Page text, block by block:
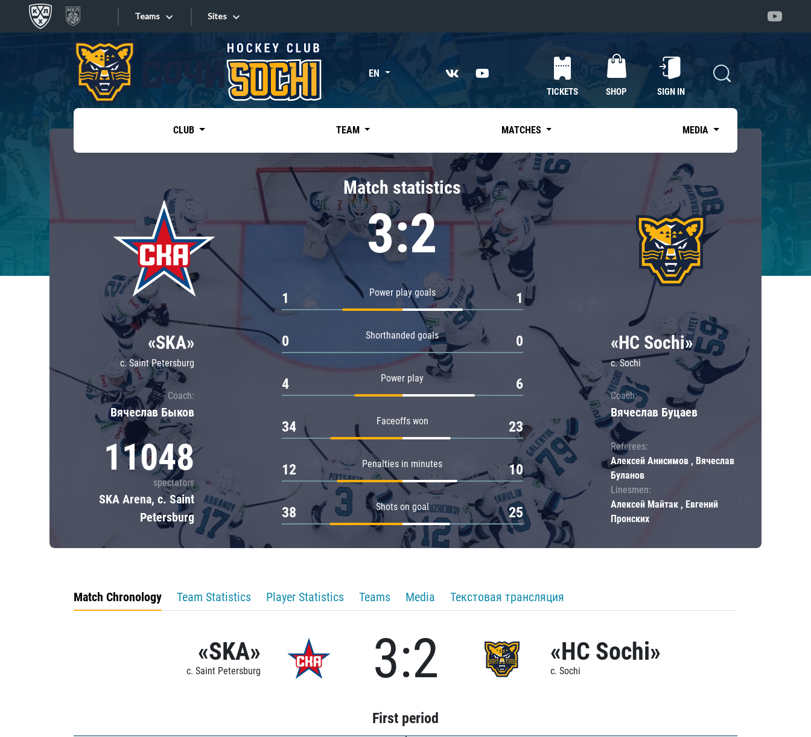
Teams
Tarasov division
Dinamo Mn
Dynamo M
Lokomotiv
Severstal
Shanghai Dragons
CSKA
«East»
Kharlamov division
Avtomobilist
Chernyshev division
Avangard
Admiral
Sites
Sites EN
TICKETS SHOP SIGN IN
CLUB TEAM MATCHES MEDIA
«SKA»
c. Saint Petersburg
Coach:
Вячеслав Быков
11048
spectators
SKA Arena, c. Saint
Petersburg
Match statistics
3:2
Power play goals
1 1
Shorthanded goals
0 0
Power play
4 6
Faceoffs won
34 23
Penalties in minutes
12 10
Shots on goal
38 25
«HC Sochi»
c. Sochi
Coach:
Вячеслав Буцаев
Referees:
Алексей Анисимов , Вячеслав
Буланов
Linesmen:
Алексей Майтак , Евгений
Пронских
Match Chronology Team Statistics Player Statistics Teams Media Текстовая трансляция
«SKA»
c. Saint Petersburg 3:2 «HC Sochi»
c. Sochi
First period